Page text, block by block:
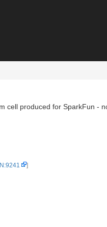
cell produced for SparkFun -
]